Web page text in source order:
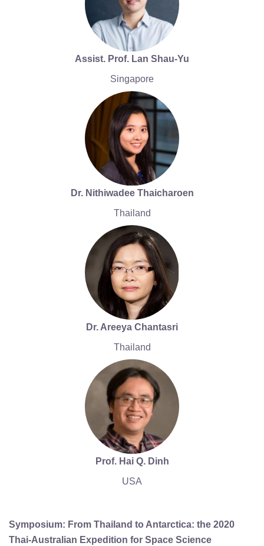
Assist. Prof. Lan Shau-Yu
Singapore
Dr. Nithiwadee Thaicharoen
Thailand
Dr. Areeya Chantasri
Thailand
Prof. Hai Q. Dinh
USA
Symposium: From Thailand to Antarctica: the 2020
Thai-Australian Expedition for Space Science